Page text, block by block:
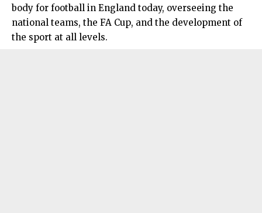
body for football in England today, overseeing the
national teams, the FA Cup, and the development of
the sport at all levels.